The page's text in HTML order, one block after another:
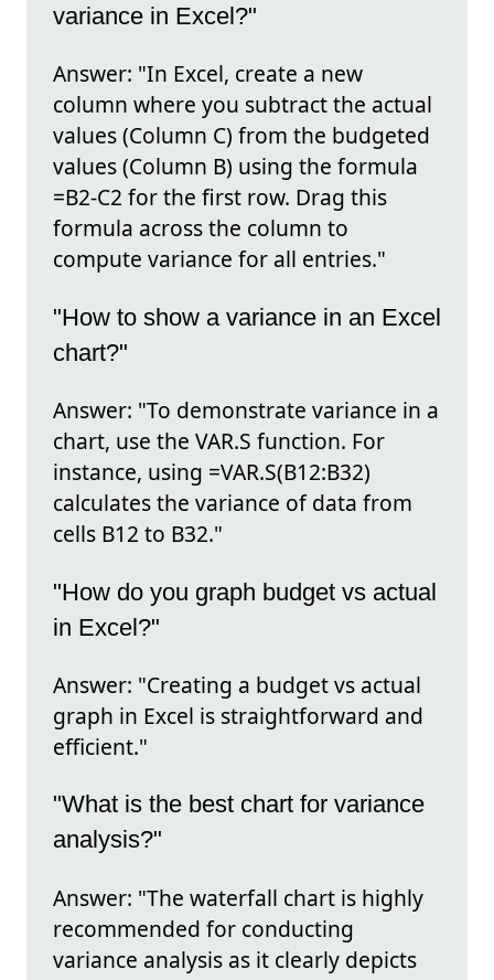
variance in Excel?"
Answer: "In Excel, create a new
column where you subtract the actual
values (Column C) from the budgeted
values (Column B) using the formula
=B2-C2 for the first row. Drag this
formula across the column to
compute variance for all entries."
"How to show a variance in an Excel
chart?"
Answer: "To demonstrate variance in a
chart, use the VAR.S function. For
instance, using =VAR.S(B12:B32)
calculates the variance of data from
cells B12 to B32."
"How do you graph budget vs actual
in Excel?"
Answer: "Creating a budget vs actual
graph in Excel is straightforward and
efficient."
"What is the best chart for variance
analysis?"
Answer: "The waterfall chart is highly
recommended for conducting
variance analysis as it clearly depicts